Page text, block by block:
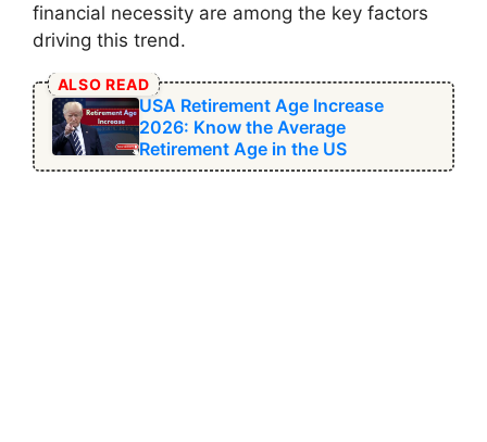
financial necessity are among the key factors
driving this trend.
ALSO READ
USA Retirement Age Increase
2026: Know the Average
Retirement Age in the US